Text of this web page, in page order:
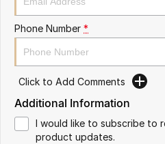
Omoda 9 SHS
Crossover Hybrid SUV
Phone Number *
Click to Add Comments
Additional Information
I would like to subscribe to
product updates.